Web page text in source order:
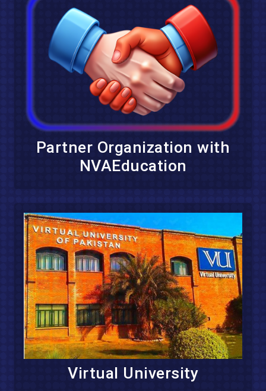
Partner Organization with
NVAEducation
Virtual University